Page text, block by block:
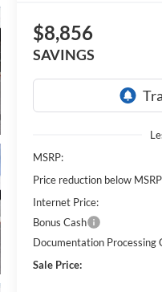
$8,856
SAVINGS
MSRP:
Price reduction below
Internet Price:
Bonus Cash
Documentation Processing
Sale Price: